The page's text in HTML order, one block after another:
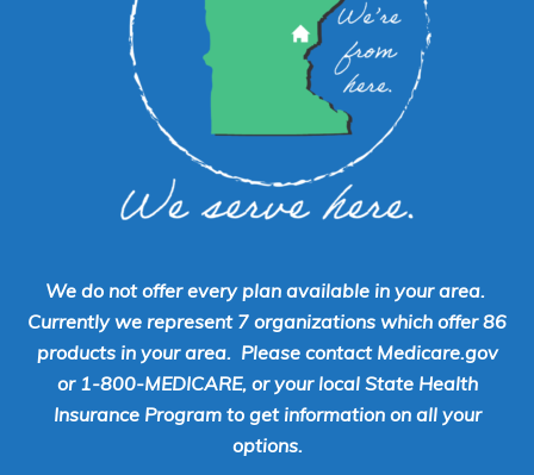
We do not offer every plan available in your area.
Currently we represent 7 organizations which offer 86
products in your area. Please contact Medicare.gov
or 1-800-MEDICARE, or your local State Health
Insurance Program to get information on all your
options.